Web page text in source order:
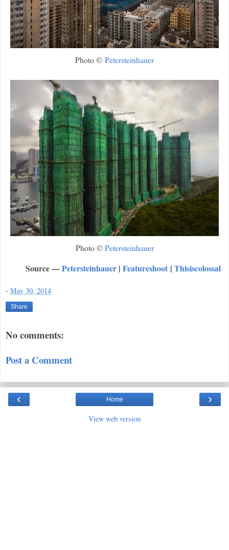
Photo © Petersteinhauer
Photo ©Petersteinhauer
Source —Petersteinhauer | Featureshoot | Thisiscolossal
- May 30, 2014
Share
No comments:
Post a Comment
‹ ›
Home
View web version